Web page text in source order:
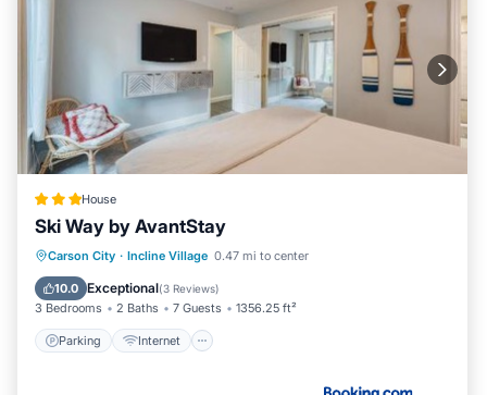
House
Ski Way by AvantStay
Carson City · Incline Village 0.47 mi to center
10.0 Exceptional(3 Reviews)
3 Bedrooms 2 Baths 7 Guests 1356.25 ft²
Parking Internet
Parking Internet
Pet Friendly
Child Friendly